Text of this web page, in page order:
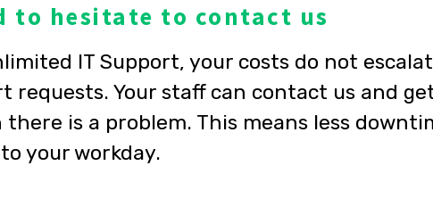
to hesitate to contact us
IT Support, your costs do not
requests. Your staff can contact us and
is a problem. This means less
your workday.